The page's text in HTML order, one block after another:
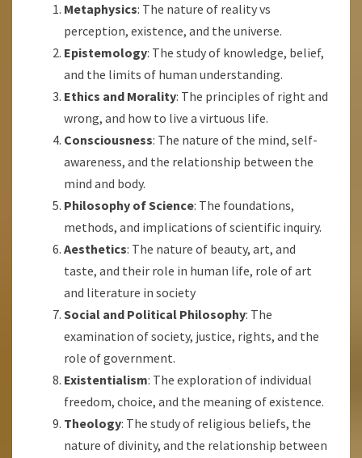
Metaphysics: The nature of reality vs
perception, existence, and the universe.
Epistemology: The study of knowledge, belief,
and the limits of human understanding.
Ethics and Morality: The principles of right and
wrong, and how to live a virtuous life.
Consciousness: The nature of the mind, self-
awareness, and the relationship between the
mind and body.
Philosophy of Science: The foundations,
methods, and implications of scientific inquiry.
Aesthetics: The nature of beauty, art, and
taste, and their role in human life, role of art
and literature in society
Social and Political Philosophy: The
examination of society, justice, rights, and the
role of government.
Existentialism: The exploration of individual
freedom, choice, and the meaning of existence.
Theology: The study of religious beliefs, the
nature of divinity, and the relationship between